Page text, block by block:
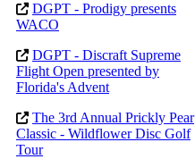
DGPT - Prodigy presents
WACO
DGPT - Discraft Supreme
Flight Open presented by
Florida's Advent
The 3rd Annual Prickly Pear
Classic - Wildflower Disc Golf
Tour